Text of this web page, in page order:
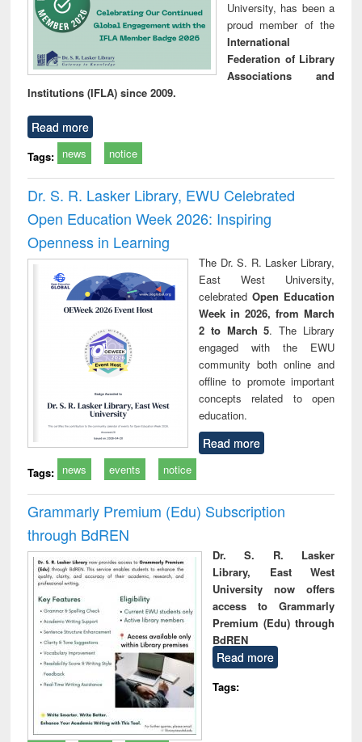
University, has been a
proud member of the
International
Federation of Library
Associations and
Institutions (IFLA) since 2009.
Read more
Tags: news notice
Dr. S. R. Lasker Library, EWU Celebrated
Open Education Week 2026: Inspiring
Openness in Learning
The Dr. S. R. Lasker Library,
East West University,
celebrated Open Education
Week in 2026, from March
2 to March 5. The Library
engaged with the EWU
community both online and
offline to promote important
concepts related to open
education.
Read more
Tags: news events notice
Grammarly Premium (Edu) Subscription
through BdREN
Dr. S. R. Lasker
Library, East West
University now offers
access to Grammarly
Premium (Edu) through
BdREN
Read more
Tags: